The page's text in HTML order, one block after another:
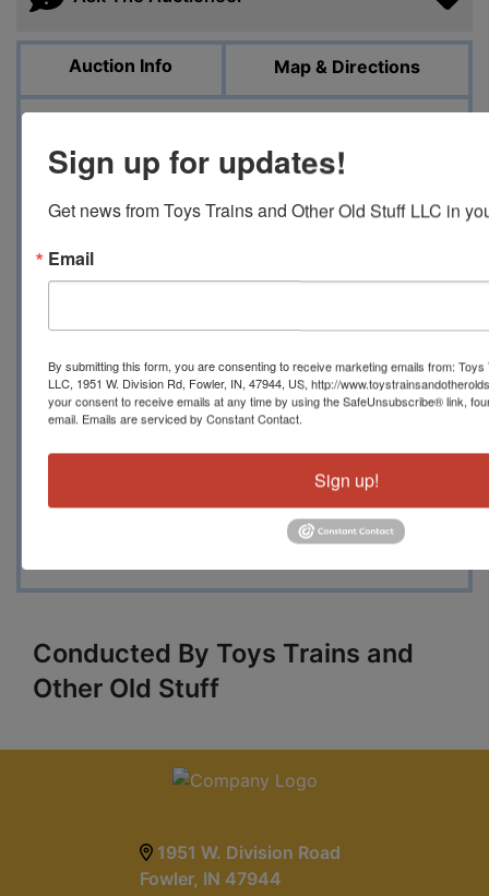
Auction Info Map & Directions
1990'S HOT WHEELS FEBRUARY 3, 2024 10 AM
EDT Toystrainsandotheroldstuff LLC has
another great group of Redline Hot Wheels to
numerous blister pull condition cars to include
NICE Sizzlers in jewel cases, 6 tough loose
Revvvers, a handful of carded Redline Hot
Wheels including a yellow Custom Charger, a
few sealed accessories, nine vintage carded
Topper Johnny Lightning cars and four blister
pull condition loose cars, numerous 1980's and
1990's carded and loose Blackwall, Hot Ones
Conducted By Toys Trains and
Other Old Stuff
1951 W. Division Road
Fowler, IN 47944
Sign up for updates!
Get news from Toys Trains and Other Old Stuff LLC in
Email
By submitting this form, you are consenting to receive marketing emails from:
LLC, 1951 W. Division Rd, Fowler, IN, 47944, US, http://
your consent to receive emails at any time by using the SafeUnsubscribe® link,
email. Emails are serviced by Constant Contact.
Sign up!